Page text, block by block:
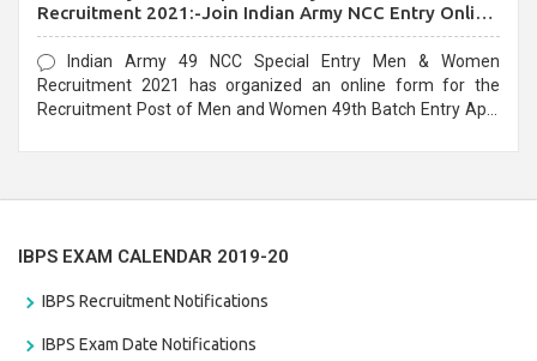
Recruitment 2021:-Join Indian Army NCC Entry Online
Form
Indian Army 49 NCC Special Entry Men & Women
Recruitment 2021 has organized an online form for the
Recruitment Post of Men and Women 49th Batch Entry April
IBPS EXAM CALENDAR 2019-20
IBPS Recruitment Notifications
IBPS Exam Date Notifications